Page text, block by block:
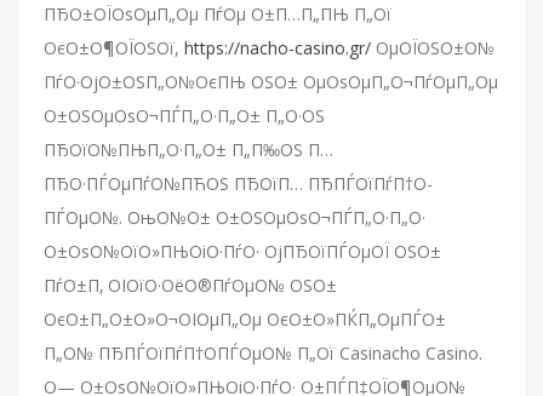
ПЂО±ОЇОѕОµП„Оµ ПѓОµ О±П…П„ПЊ П„Ої
ОєО±О¶ОЇОЅОї, https://nacho-casino.gr/ОµОЇОЅО±О№
ПѓО·ОјО±ОЅП„О№ОєПЊ ОЅО± ОµОѕОµП„О¬ПѓОµП„Оµ
О±ОЅОµОѕО¬ПЃП„О·П„О± П„О·ОЅ
ПЂОїО№ПЊП„О·П„О± П„П‰ОЅ П…
ПЂО·ПЃОµПѓО№ПЋОЅ ПЂОїП… ПЂПЃОїПѓП†О­
ПЃОµО№. ОњО№О± О±ОЅОµОѕО¬ПЃП„О·П„О·
О±ОѕО№ОїО»ПЊОіО·ПѓО· ОјПЂОїПЃОµОЇ ОЅО±
ПѓО±П‚ ОІОїО·ОёО®ПѓОµО№ ОЅО±
ОєО±П„О±О»О¬ОІОµП„Оµ ОєО±О»ПЌП„ОµПЃО±
П„О№ ПЂПЃОїПѓП†О­ПЃОµО№ П„Ої Casinacho Casino.
О— О±ОѕО№ОїО»ПЊОіО·ПѓО· О±ПЃП‡ОЇО¶ОµО№